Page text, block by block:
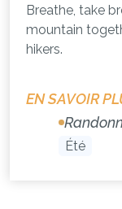
Breathe, take
mountain
hikers.
EN SAVOIR
Été